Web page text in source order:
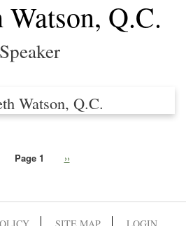
Q.C.
Speaker
Watson, Q.C.
Page 1
Next
››